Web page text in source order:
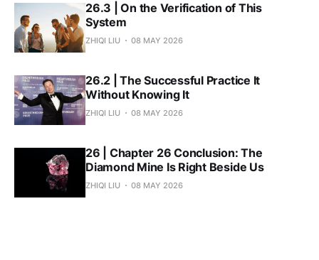
26.3 | On the Verification of This
System
ZHIQI LIU 08 MAY 2026
26.2 | The Successful Practice It
Without Knowing It
ZHIQI LIU 08 MAY 2026
26 | Chapter 26 Conclusion: The
Diamond Mine Is Right Beside Us
ZHIQI LIU 08 MAY 2026